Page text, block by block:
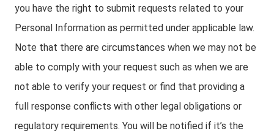
you have the right to submit requests related to your
Personal Information as permitted under applicable law.
Note that there are circumstances when we may not be
able to comply with your request such as when we are
not able to verify your request or find that providing a
full response conflicts with other legal obligations or
regulatory requirements. You will be notified if it’s the